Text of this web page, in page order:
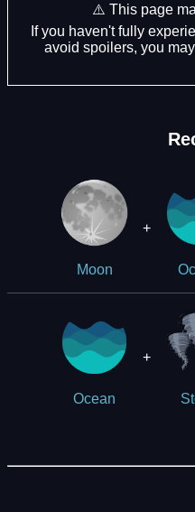
⚠️ This page
If you haven't fully
avoid spoilers, you
Moon
+
Ocean
+